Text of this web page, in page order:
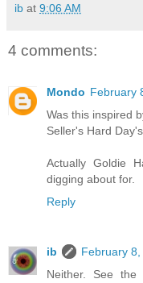
ib at 9:06 AM
4 comments:
Mondo February
Was this inspired
Seller's Hard
Actually Goldie
digging about for.
Reply
ib
February
Neither. See